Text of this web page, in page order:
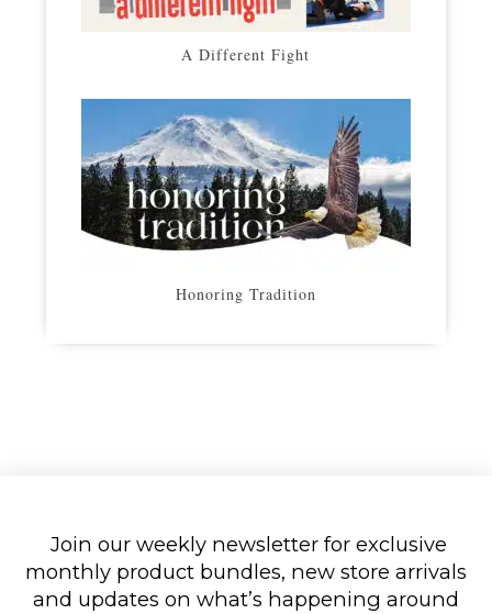
A Different Fight
Honoring Tradition
Join our weekly newsletter for exclusive
monthly product bundles, new store arrivals
and updates on what’s happening around